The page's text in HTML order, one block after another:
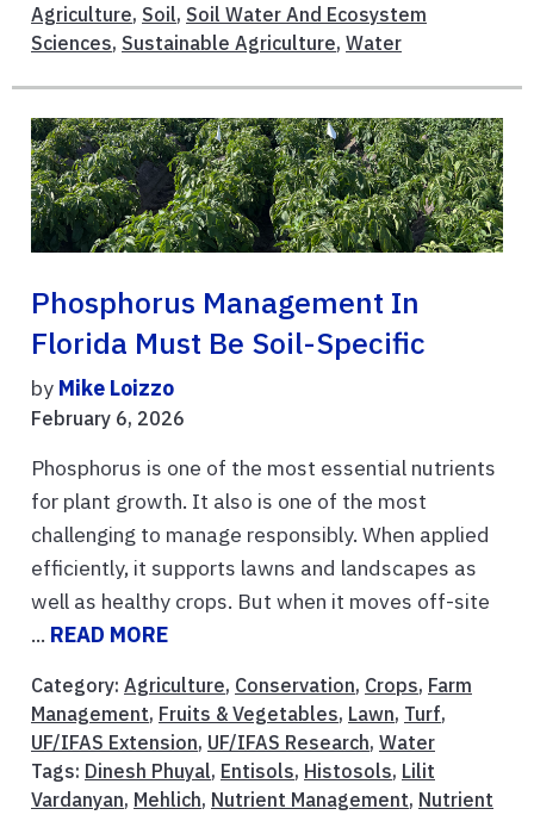
Agriculture, Soil, Soil Water And Ecosystem
Sciences, Sustainable Agriculture, Water
Phosphorus Management In
Florida Must Be Soil-Specific
by Mike Loizzo
February 6, 2026
Phosphorus is one of the most essential nutrients
for plant growth. It also is one of the most
challenging to manage responsibly. When applied
efficiently, it supports lawns and landscapes as
well as healthy crops. But when it moves off-site
... READ MORE
Category: Agriculture, Conservation, Crops, Farm
Management, Fruits & Vegetables, Lawn, Turf,
UF/IFAS Extension, UF/IFAS Research, Water
Tags: Dinesh Phuyal, Entisols, Histosols, Lilit
Vardanyan, Mehlich, Nutrient Management, Nutrient